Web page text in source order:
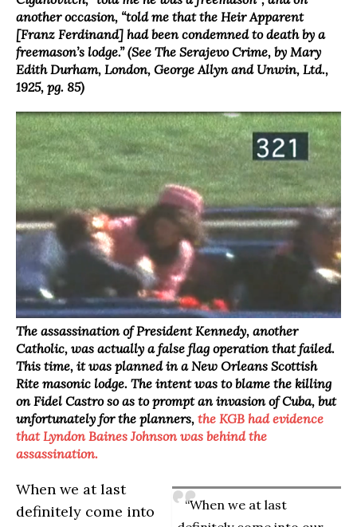
another occasion, “told me that the Heir Apparent
[Franz Ferdinand] had been condemned to death by a
freemason’s lodge.” (See The Serajevo Crime, by Mary
Edith Durham, London, George Allyn and Unwin, Ltd.,
1925, pg. 85)
The assassination of President Kennedy, another
Catholic, was actually a false flag operation that failed.
This time, it was planned in a New Orleans Scottish
Rite masonic lodge. The intent was to blame the killing
on Fidel Castro so as to prompt an invasion of Cuba, but
unfortunately for the planners, the KGB had evidence
that Lyndon Baines Johnson was behind the
assassination.
“When we at last
When we at last
definitely come into